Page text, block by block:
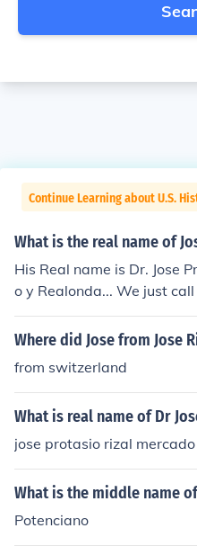
Continue Learning about U.S.
What is the real name of
His Real name is Dr. Jose
o y Realonda... We just
Where did Jose from Jose
from switzerland
What is real name of Dr
jose protasio rizal
What is the middle name
Potenciano